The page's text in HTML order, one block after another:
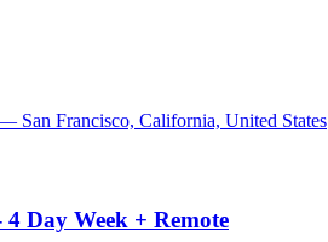
San Francisco, California, United States
Day Week + Remote